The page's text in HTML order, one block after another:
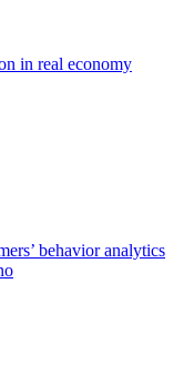
in real economy
behavior analytics